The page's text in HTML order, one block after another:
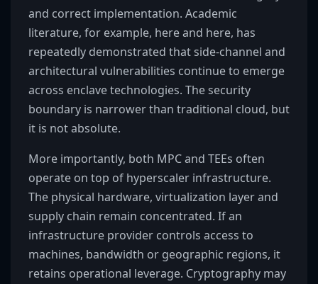
and correct implementation. Academic
literature, for example, here and here, has
repeatedly demonstrated that side-channel and
architectural vulnerabilities continue to emerge
across enclave technologies. The security
boundary is narrower than traditional cloud, but
it is not absolute.
More importantly, both MPC and TEEs often
operate on top of hyperscaler infrastructure.
The physical hardware, virtualization layer and
supply chain remain concentrated. If an
infrastructure provider controls access to
machines, bandwidth or geographic regions, it
retains operational leverage. Cryptography may